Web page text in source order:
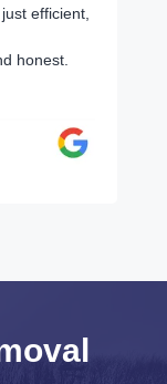
efficient,
honest.